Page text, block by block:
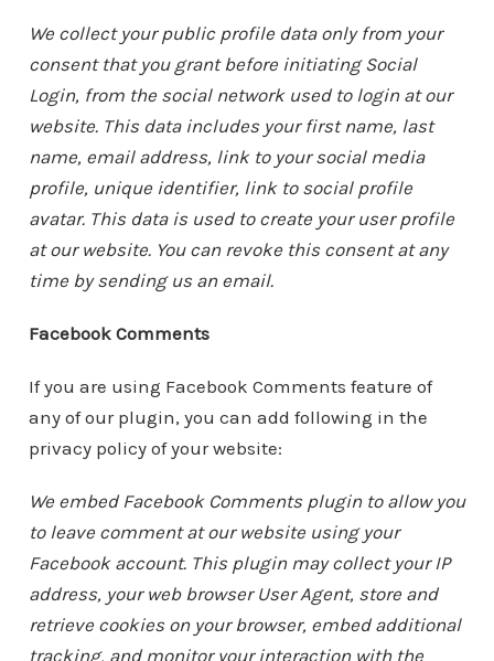
We collect your public profile data only from your
consent that you grant before initiating Social
Login, from the social network used to login at our
website. This data includes your first name, last
name, email address, link to your social media
profile, unique identifier, link to social profile
avatar. This data is used to create your user profile
at our website. You can revoke this consent at any
time by sending us an email.
Facebook Comments
If you are using Facebook Comments feature of
any of our plugin, you can add following in the
privacy policy of your website:
We embed Facebook Comments plugin to allow you
to leave comment at our website using your
Facebook account. This plugin may collect your IP
address, your web browser User Agent, store and
retrieve cookies on your browser, embed additional
tracking, and monitor your interaction with the